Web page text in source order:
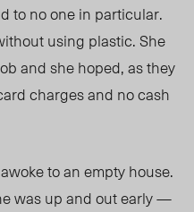
to no one in particular.
using plastic. She
and she hoped, as they
charges and no cash
to an empty house.
was up and out early —